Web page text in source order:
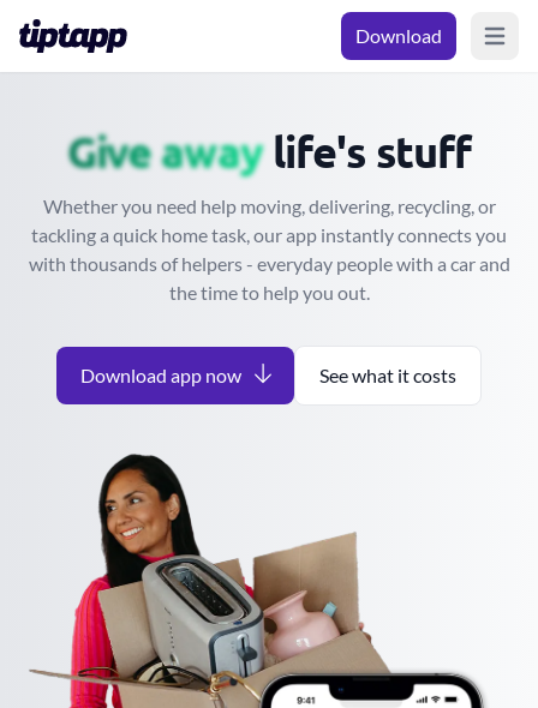
Download Open
Give awayMove
life's stuff
Whether you need help moving, delivering, recycling, or
tackling a quick home task, our app instantly connects you
with thousands of helpers - everyday people with a car and
the time to help you out.
Download app now See what it costs